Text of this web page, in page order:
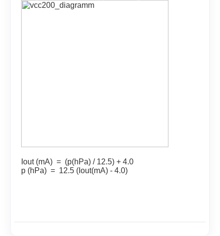
Iout (mA) = (p(hPa) / 12.5) + 4.0
p (hPa) = 12.5 (Iout(mA) - 4.0)